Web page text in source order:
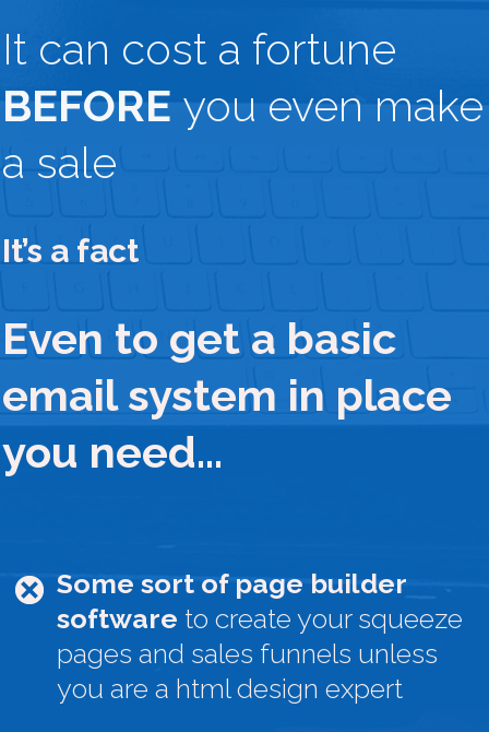
It can cost a fortune
BEFORE you even make
a sale
It’s a fact
Even to get a basic
email system in place
you need…
Some sort of page builder
software to create your squeeze
pages and sales funnels unless
you are a html design expert